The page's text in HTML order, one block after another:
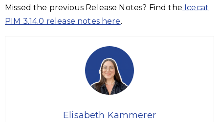
Missed the previous Release Notes? Find the Icecat
PIM 3.14.0 release notes here.
Elisabeth Kammerer